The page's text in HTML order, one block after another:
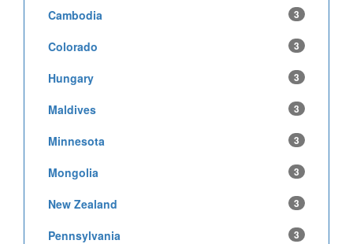
Cambodia 3
Colorado 3
Hungary 3
Maldives 3
Minnesota 3
Mongolia 3
New Zealand 3
Pennsylvania 3